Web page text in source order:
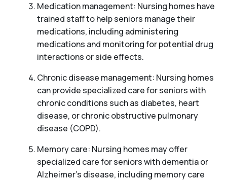
Medication management: Nursing homes have
trained staff to help seniors manage their
medications, including administering
medications and monitoring for potential drug
interactions or side effects.
Chronic disease management: Nursing homes
can provide specialized care for seniors with
chronic conditions such as diabetes, heart
disease, or chronic obstructive pulmonary
disease (COPD).
Memory care: Nursing homes may offer
specialized care for seniors with dementia or
Alzheimer’s disease, including memory care